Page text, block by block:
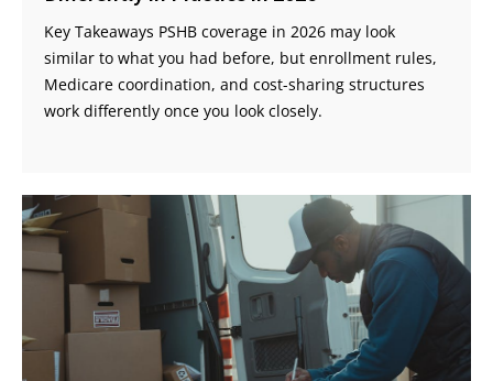
Key Takeaways PSHB coverage in 2026 may look
similar to what you had before, but enrollment rules,
Medicare coordination, and cost-sharing structures
work differently once you look closely.